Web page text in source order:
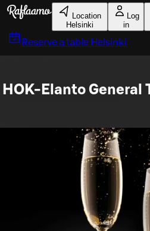
Skip to main content
Location
Helsinki
Log
in
Reserve a table Helsinki
HOK-Elanto General